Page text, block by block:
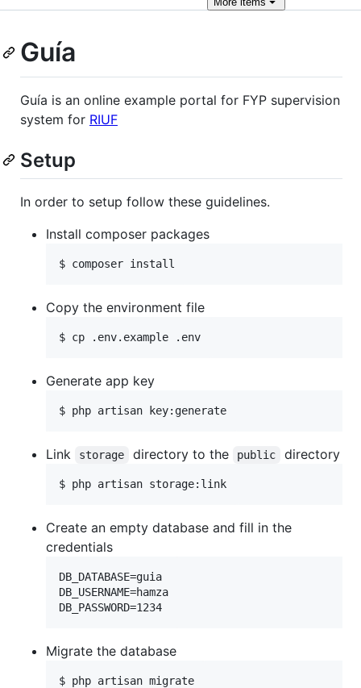
Guía
Guía is an online example portal for FYP supervision
system for RIUF
Setup
In order to setup follow these guidelines.
Install composer packages
$ composer install
Copy the environment file
$ cp .env.example .env
Generate app key
$ php artisan key:generate
Link storage directory to the public directory
$ php artisan storage:link
Create an empty database and fill in the
credentials
DB_DATABASE=guia
DB_USERNAME=hamza
Migrate the database
$ php artisan migrate